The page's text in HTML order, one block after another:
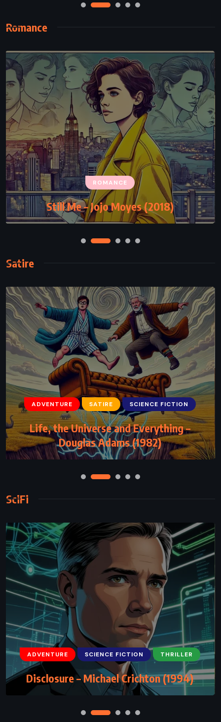
Romance
ROMANCE
Still Me – Jojo Moyes (2018)
Satire
ADVENTURE SATIRE SCIENCE FICTION
Life, the Universe and Everything –
Douglas Adams (1982)
SciFi
ADVENTURE SCIENCE FICTION THRILLER
Disclosure – Michael Crichton (1994)